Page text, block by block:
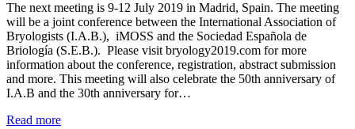
The next meeting is 9-12 July 2019 in Madrid, Spain. The meeting
will be a joint conference between the International Association of
Bryologists (I.A.B.), iMOSS and the Sociedad Española de
Briología (S.E.B.). Please visit bryology2019.com for more
information about the conference, registration, abstract submission
and more. This meeting will also celebrate the 50th anniversary of
I.A.B and the 30th anniversary for…
Read more